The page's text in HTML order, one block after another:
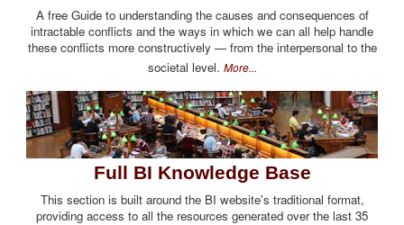
A free Guide to understanding the causes and consequences of
intractable conflicts and the ways in which we can all help handle
these conflicts more constructively — from the interpersonal to the
societal level. More...
Full BI Knowledge Base
This section is built around the BI website's traditional format,
providing access to all the resources generated over the last 35